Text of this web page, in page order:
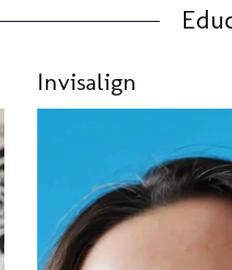
Invisalign